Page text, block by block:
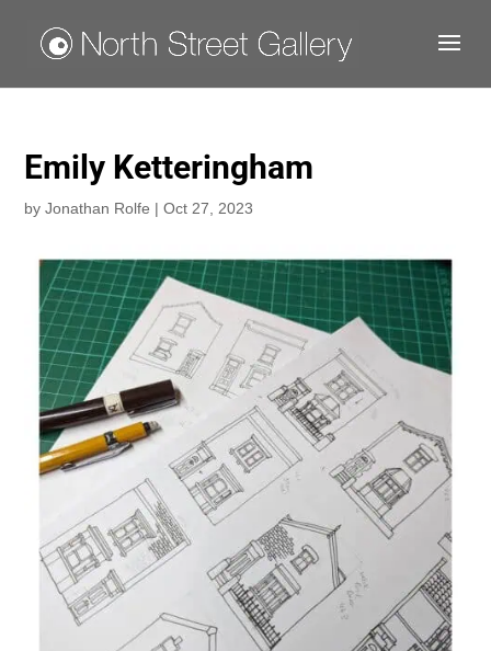
Emily Ketteringham
byJonathan Rolfe |Oct 27, 2023